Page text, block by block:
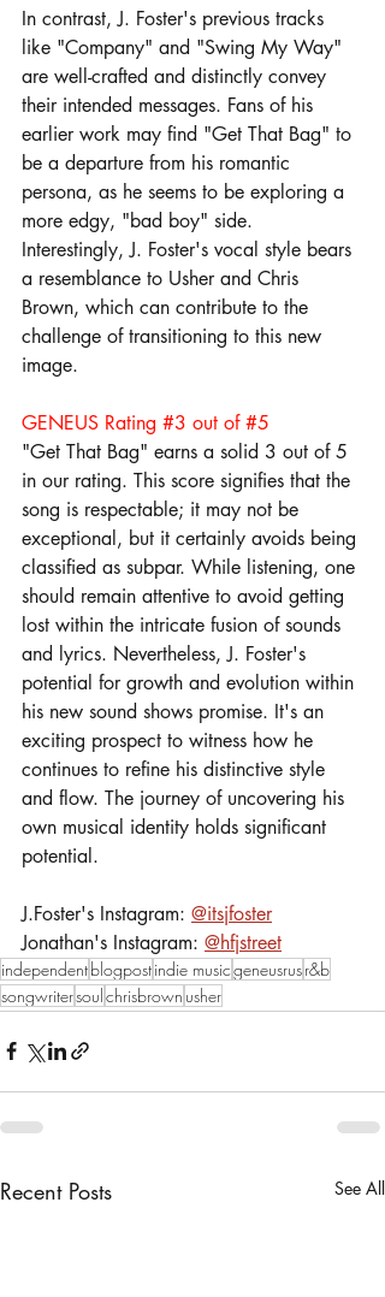
In contrast, J. Foster's previous tracks
like "Company" and "Swing My Way"
are well-crafted and distinctly convey
their intended messages. Fans of his
earlier work may find "Get That Bag" to
be a departure from his romantic
persona, as he seems to be exploring a
more edgy, "bad boy" side.
Interestingly, J. Foster's vocal style bears
a resemblance to Usher and Chris
Brown, which can contribute to the
challenge of transitioning to this new
image.
GENEUS Rating #3 out of #5
"Get That Bag" earns a solid 3 out of 5
in our rating. This score signifies that the
song is respectable; it may not be
exceptional, but it certainly avoids being
classified as subpar. While listening, one
should remain attentive to avoid getting
lost within the intricate fusion of sounds
and lyrics. Nevertheless, J. Foster's
potential for growth and evolution within
his new sound shows promise. It's an
exciting prospect to witness how he
continues to refine his distinctive style
and flow. The journey of uncovering his
own musical identity holds significant
potential.
J.Foster's Instagram: @itsjfoster
Jonathan's Instagram: @hfjstreet
independentblogpostindie musicgeneusrusr&b
songwritersoulchrisbrown usher
Recent Posts See All